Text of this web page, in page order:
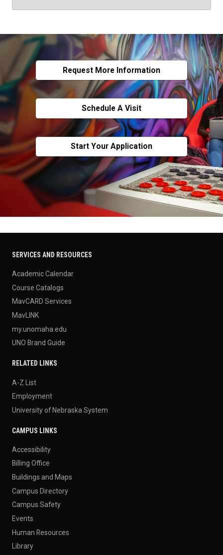
Request More Information
Schedule A Visit
Start Your Application
SERVICES AND RESOURCES
Academic Calendar
Course Catalogs
MavCARD Services
MavLINK
my.unomaha.edu
UNO Brand Guide
RELATED LINKS
A-Z List
Employment
University of Nebraska System
CAMPUS LINKS
Accessibility
Billing Office
Buildings and Maps
Campus Directory
Campus Safety
Events
Human Resources
Library